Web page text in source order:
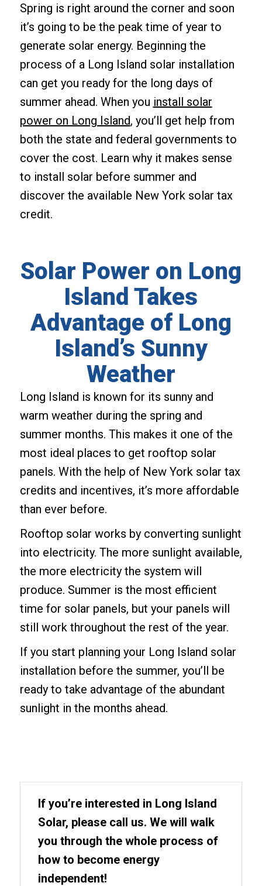
Spring is right around the corner and soon
it’s going to be the peak time of year to
generate solar energy. Beginning the
process of a Long Island solar installation
can get you ready for the long days of
summer ahead. When you install solar
power on Long Island, you’ll get help from
both the state and federal governments to
cover the cost. Learn why it makes sense
to install solar before summer and
discover the available New York solar tax
credit.
Solar Power on Long
Island Takes
Advantage of Long
Island’s Sunny
Weather
Long Island is known for its sunny and
warm weather during the spring and
summer months. This makes it one of the
most ideal places to get rooftop solar
panels. With the help of New York solar tax
credits and incentives, it’s more affordable
than ever before.
Rooftop solar works by converting sunlight
into electricity. The more sunlight available,
the more electricity the system will
produce. Summer is the most efficient
time for solar panels, but your panels will
still work throughout the rest of the year.
If you start planning your Long Island solar
installation before the summer, you’ll be
ready to take advantage of the abundant
sunlight in the months ahead.
If you’re interested in Long Island
Solar, please call us. We will walk
you through the whole process of
how to become energy
independent!